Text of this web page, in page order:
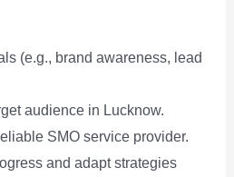
(e.g., brand awareness, lead
audience in Lucknow.
SMO service provider.
and adapt strategies